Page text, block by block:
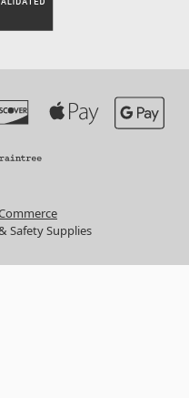
Safety Supplies